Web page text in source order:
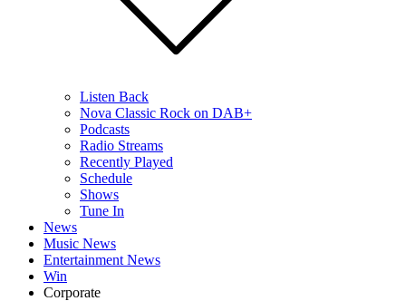
Listen Back
Nova Classic Rock on DAB+
Podcasts
Radio Streams
Recently Played
Schedule
Shows
Tune In
News
Music News
Entertainment News
Win
Corporate